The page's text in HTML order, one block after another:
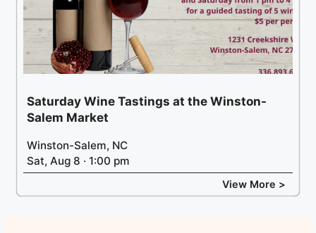
Saturday Wine Tastings at the Winston-
Salem Market
Winston-Salem, NC
Sat, Aug 8 · 1:00 pm
View More >